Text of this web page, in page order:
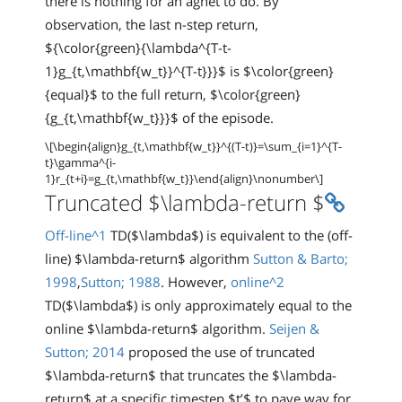
observation, the last n-step return,
${\color{green}{\lambda^{T-t-
1}g_{t,\mathbf{w_t}}^{T-t}}}$ is $\color{green}
{equal}$ to the full return, $\color{green}
{g_{t,\mathbf{w_t}}}$ of the episode.
\[\begin{align}g_{t,\mathbf{w_t}}^{(T-t)}=\sum_{i=1}^{T-
t}\gamma^{i-
1}r_{t+i}=g_{t,\mathbf{w_t}}\end{align}\nonumber\]
Truncated $\lambda-return $
Off-line^1 TD($\lambda$) is equivalent to the (off-
line) $\lambda-return$ algorithm Sutton & Barto;
1998,Sutton; 1988. However, online^2
TD($\lambda$) is only approximately equal to the
online $\lambda-return$ algorithm. Seijen &
Sutton; 2014 proposed the use of truncated
$\lambda-return$ that truncates the $\lambda-
return$ at a specific timestep $t’$ to pave way for